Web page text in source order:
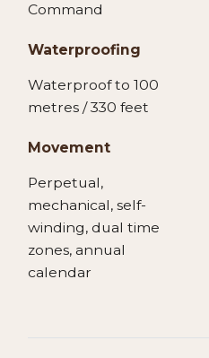
Command
Waterproofing
Waterproof to 100
metres / 330 feet
Movement
Perpetual,
mechanical, self-
winding, dual time
zones, annual
calendar